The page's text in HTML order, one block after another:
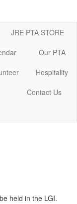
JRE PTA STORE
Our PTA
Hospitality
Contact Us
held in the LGI.